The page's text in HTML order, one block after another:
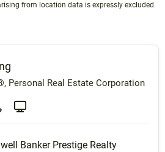
from location data is expressly excluded.
Personal Real Estate Corporation
Banker Prestige Realty